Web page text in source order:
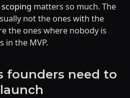
matters so much. The
not the ones with the
the ones where nobody is
in the MVP.
founders need to